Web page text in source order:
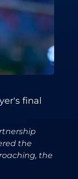
final
the
the